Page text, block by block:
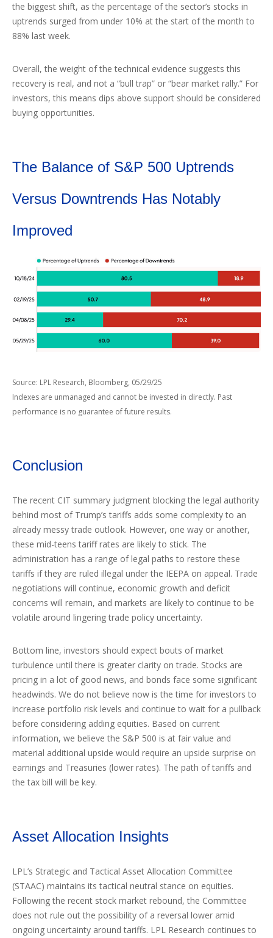
the biggest shift, as the percentage of the sector’s stocks in
uptrends surged from under 10% at the start of the month to
88% last week.
Overall, the weight of the technical evidence suggests this
recovery is real, and not a “bull trap” or “bear market rally.” For
investors, this means dips above support should be considered
buying opportunities.
The Balance of S&P 500 Uptrends
Versus Downtrends Has Notably
Improved
Source: LPL Research, Bloomberg, 05/29/25
Indexes are unmanaged and cannot be invested in directly. Past
performance is no guarantee of future results.
Conclusion
The recent CIT summary judgment blocking the legal authority
behind most of Trump’s tariffs adds some complexity to an
already messy trade outlook. However, one way or another,
these mid-teens tariff rates are likely to stick. The
administration has a range of legal paths to restore these
tariffs if they are ruled illegal under the IEEPA on appeal. Trade
negotiations will continue, economic growth and deficit
concerns will remain, and markets are likely to continue to be
volatile around lingering trade policy uncertainty.
Bottom line, investors should expect bouts of market
turbulence until there is greater clarity on trade. Stocks are
pricing in a lot of good news, and bonds face some significant
headwinds. We do not believe now is the time for investors to
increase portfolio risk levels and continue to wait for a pullback
before considering adding equities. Based on current
information, we believe the S&P 500 is at fair value and
material additional upside would require an upside surprise on
earnings and Treasuries (lower rates). The path of tariffs and
the tax bill will be key.
Asset Allocation Insights
LPL’s Strategic and Tactical Asset Allocation Committee
(STAAC) maintains its tactical neutral stance on equities.
Following the recent stock market rebound, the Committee
does not rule out the possibility of a reversal lower amid
ongoing uncertainty around tariffs. LPL Research continues to